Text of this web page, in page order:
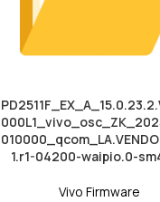
1.r1-04200-waipio.0-
Vivo Firmware